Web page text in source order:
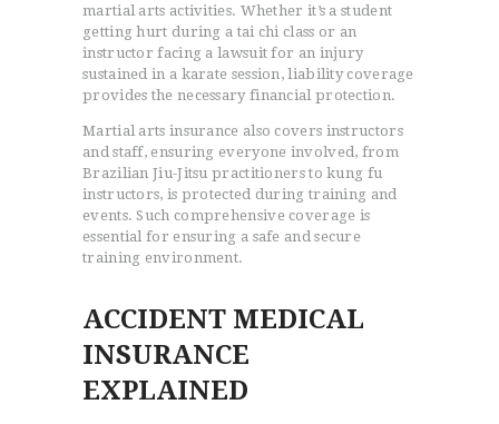
martial arts activities. Whether it’s a student
getting hurt during a tai chi class or an
instructor facing a lawsuit for an injury
sustained in a karate session, liability coverage
provides the necessary financial protection.
Martial arts insurance also covers instructors
and staff, ensuring everyone involved, from
Brazilian Jiu-Jitsu practitioners to kung fu
instructors, is protected during training and
events. Such comprehensive coverage is
essential for ensuring a safe and secure
training environment.
ACCIDENT MEDICAL
INSURANCE
EXPLAINED